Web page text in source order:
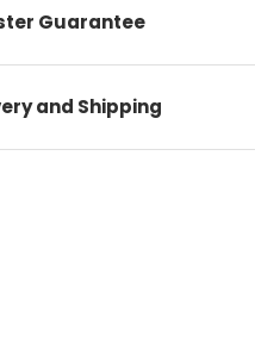
Guarantee
and Shipping